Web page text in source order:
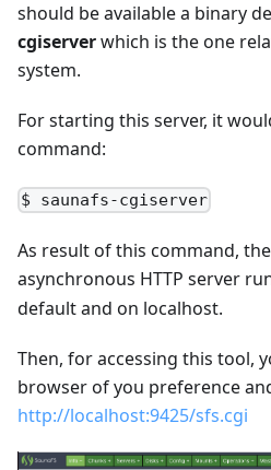
should be available a binary
cgiserverwhich is the one
system.
For starting this server, it
command:
$ saunafs-cgiserver
As result of this command,
asynchronous HTTP server
default and on localhost.
Then, for accessing this tool,
browser of you preference
http://localhost:9425/sfs.cgi